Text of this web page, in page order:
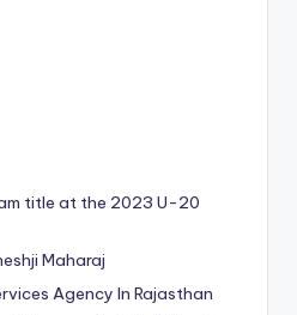
title at the 2023 U-20
Maharaj
Agency In Rajasthan